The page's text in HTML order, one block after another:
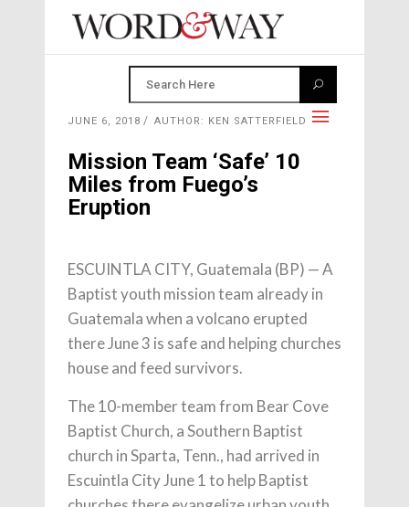
JUNE 6, 2018 AUTHOR: KEN SATTERFIELD
Mission Team ‘Safe’ 10
Miles from Fuego’s
Eruption
ESCUINTLA CITY, Guatemala (BP) — A
Baptist youth mission team already in
Guatemala when a volcano erupted
there June 3 is safe and helping churches
house and feed survivors.
The 10-member team from Bear Cove
Baptist Church, a Southern Baptist
church in Sparta, Tenn., had arrived in
Escuintla City June 1 to help Baptist